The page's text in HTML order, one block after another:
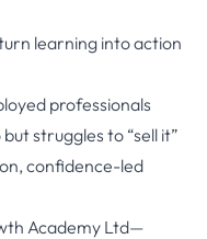
learning into action
professionals
struggles to “sell it”
confidence-led
Academy Ltd—